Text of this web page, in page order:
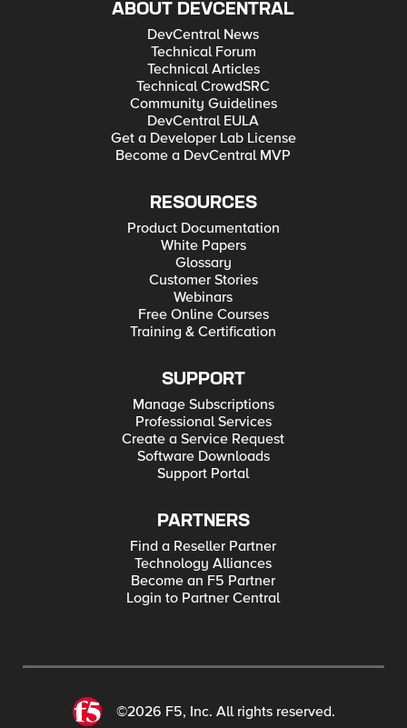
ABOUT DEVCENTRAL
DevCentral News
Technical Forum
Technical Articles
Technical CrowdSRC
Community Guidelines
DevCentral EULA
Get a Developer Lab License
Become a DevCentral MVP
RESOURCES
Product Documentation
White Papers
Glossary
Customer Stories
Webinars
Free Online Courses
Training & Certification
SUPPORT
Manage Subscriptions
Professional Services
Create a Service Request
Software Downloads
Support Portal
PARTNERS
Find a Reseller Partner
Technology Alliances
Become an F5 Partner
Login to Partner Central
©2026 F5, Inc. All rights reserved.